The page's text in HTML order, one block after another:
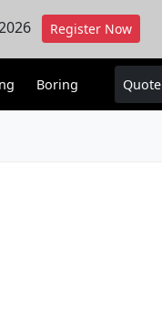
Register Now
Boring Quote